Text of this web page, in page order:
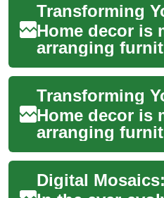
Home decor is
arranging
hanging
creating a
reflect...
Home decor is
arranging
hanging
It's an art form
you to e...